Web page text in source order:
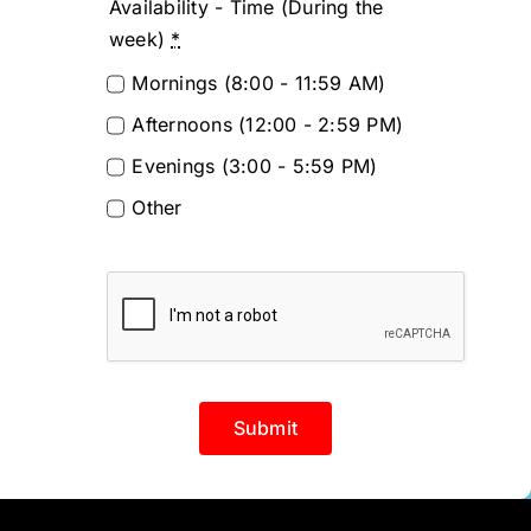
Availability - Time (During the
week) *
Mornings (8:00 - 11:59 AM)
Afternoons (12:00 - 2:59 PM)
Evenings (3:00 - 5:59 PM)
Other
Submit